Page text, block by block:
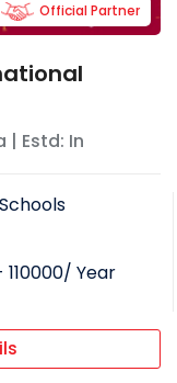
| Estd: In
Official Partner
/ Year